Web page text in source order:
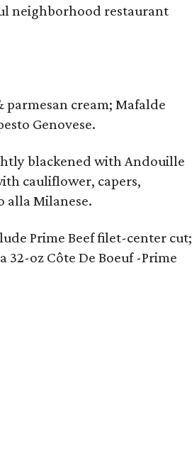
neighborhood restaurant
parmesan cream; Mafalde
Genovese.
blackened with Andouille
cauliflower, capers,
alla Milanese.
Prime Beef filet-center cut;
32-oz Côte De Boeuf -Prime